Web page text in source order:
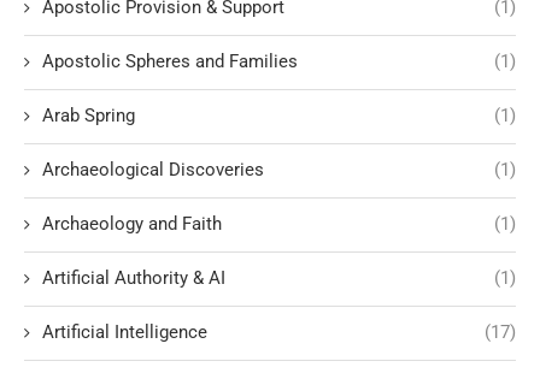
Apostolic Provision & Support (1)
Apostolic Spheres and Families (1)
Arab Spring (1)
Archaeological Discoveries (1)
Archaeology and Faith (1)
Artificial Authority & AI (1)
Artificial Intelligence (17)